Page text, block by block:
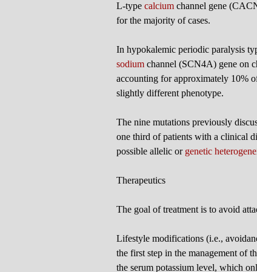
L-type calcium channel gene
for the majority of cases.
In hypokalemic periodic paralysis
sodium channel (SCN4A) gene on
accounting for approximately 10%
slightly different phenotype.
The nine mutations previously
one third of patients with a clinical
possible allelic or genetic
Therapeutics
The goal of treatment is to avoid
Lifestyle modifications (i.e.,
the first step in the management of
the serum potassium level, which